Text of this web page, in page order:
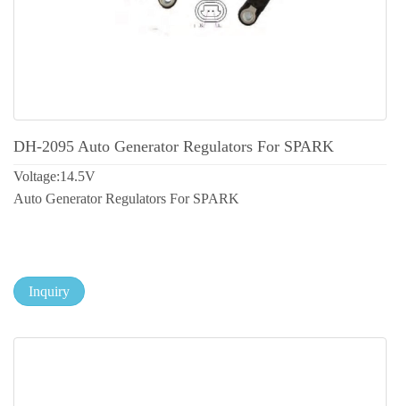
DH-2095 Auto Generator Regulators For SPARK
Voltage:14.5V
Auto Generator Regulators For SPARK
Inquiry